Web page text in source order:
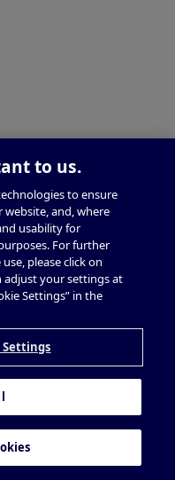
to us.
to ensure
and, where
usability for
For further
please click on
adjust your settings at
Settings” in the
Settings